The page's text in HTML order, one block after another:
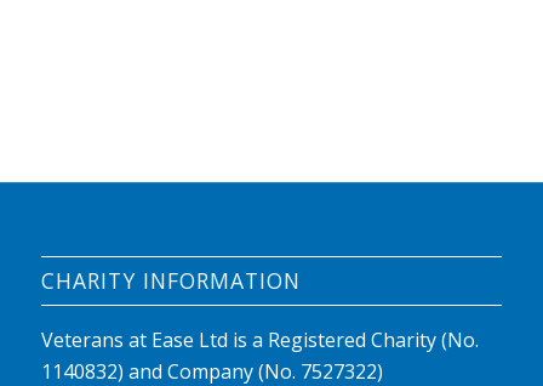
CHARITY INFORMATION
Veterans at Ease Ltd is a Registered Charity (No.
1140832) and Company (No. 7527322)